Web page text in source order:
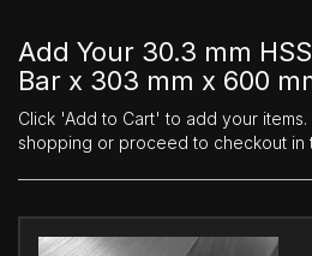
Add Your 30.3 mm
Bar x 303 mm x 600
Click 'Add to Cart' to add your items.
shopping or proceed to checkout in